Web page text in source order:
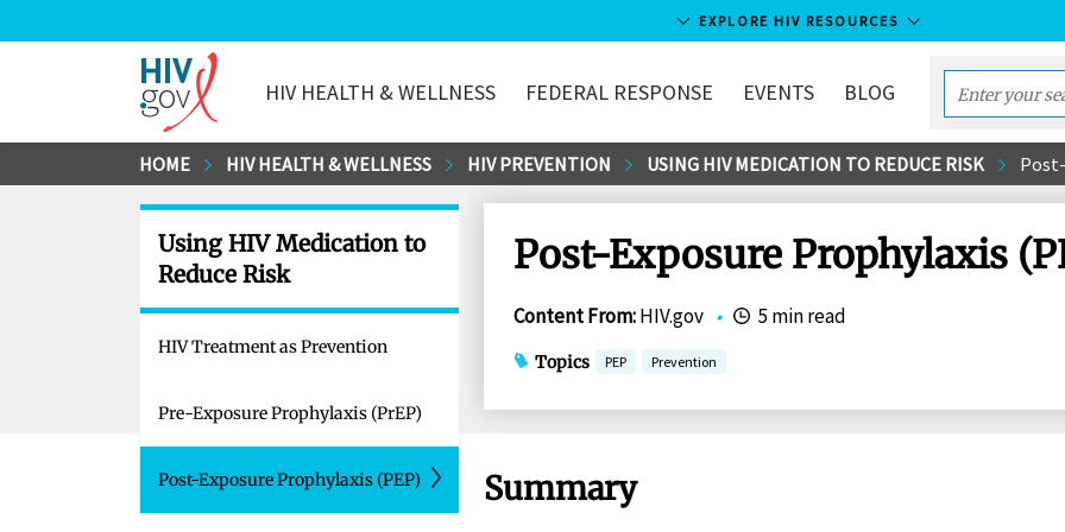
to
EXPLORE HIV RESOURCES
HIV.gov
HIV HEALTH & WELLNESS FEDERAL RESPONSE EVENTS BLOG
Enter
your
search
term...
HOME HIV HEALTH & WELLNESS HIV PREVENTION USING HIV MEDICATION TO REDUCE RISK
Using HIV Medication to
Reduce Risk
HIV Treatment as Prevention
Pre-Exposure Prophylaxis (PrEP)
Post-Exposure Prophylaxis (PEP)
Post-Exposure Prophylaxis
Content From:HIV.gov • 5 min read
Topics PEP Prevention
Summary